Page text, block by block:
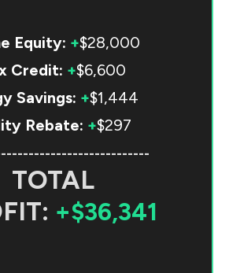
Equity: +$28,000
Credit: +$6,600
Savings: +$1,444
Rebate: +$297
TOTAL
+$36,341